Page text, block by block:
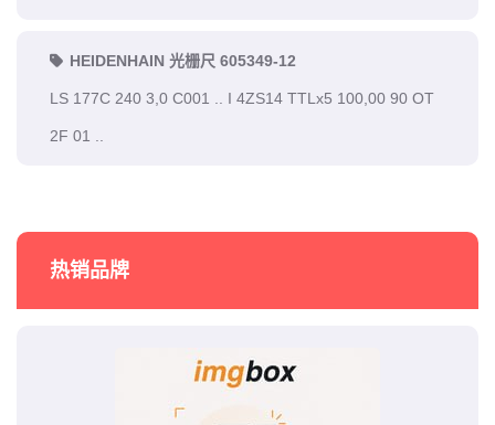
HEIDENHAIN 光栅尺 605349-12
LS 177C 240 3,0 C001 .. I 4ZS14 TTLx5 100,00 90 OT
2F 01 ..
热销品牌